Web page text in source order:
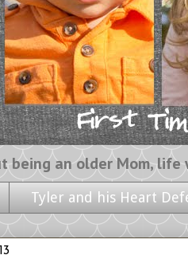
Mom, life with my
Tyler and his Heart